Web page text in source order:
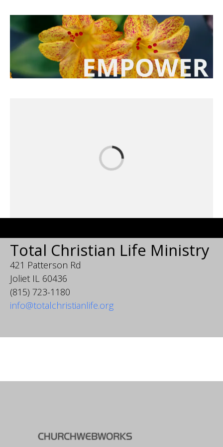
Total Christian Life Ministry
421 Patterson Rd
Joliet IL 60436
(815) 723-1180
info@totalchristianlife.org